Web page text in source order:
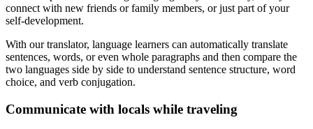
connect with new friends or family members, or just part of your
self-development.
With our translator, language learners can automatically translate
sentences, words, or even whole paragraphs and then compare the
two languages side by side to understand sentence structure, word
choice, and verb conjugation.
Communicate with locals while traveling